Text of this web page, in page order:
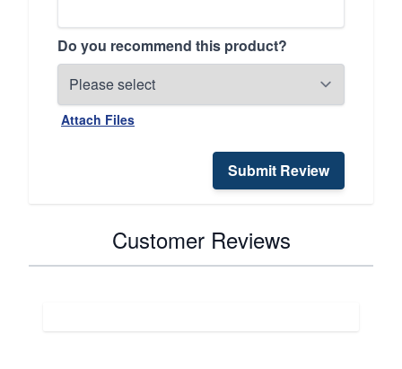
Do you recommend this product?
Attach Files
Submit Review
Customer Reviews